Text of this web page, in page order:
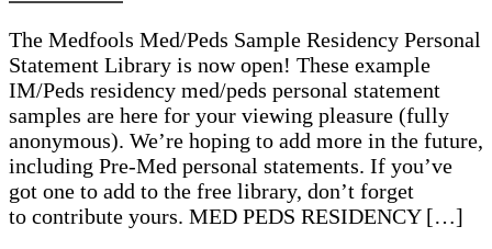
The Medfools Med/Peds Sample Residency Personal
Statement Library is now open! These example
IM/Peds residency med/peds personal statement
samples are here for your viewing pleasure (fully
anonymous). We’re hoping to add more in the future,
including Pre-Med personal statements. If you’ve
got one to add to the free library, don’t forget
to contribute yours. MED PEDS RESIDENCY […]